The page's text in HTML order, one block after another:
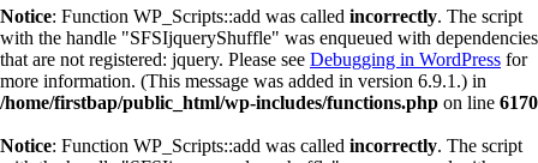
Notice: Function WP_Scripts::add was called incorrectly. The script
with the handle "SFSIjqueryShuffle" was enqueued with dependencies
that are not registered: jquery. Please see Debugging in WordPress for
more information. (This message was added in version 6.9.1.) in
/home/firstbap/public_html/wp-includes/functions.php on line 6170
Notice: Function WP_Scripts::add was called incorrectly. The script